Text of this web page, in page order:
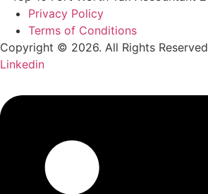
Privacy Policy
Terms of Conditions
Copyright © 2026. All Rights Reserved
Linkedin